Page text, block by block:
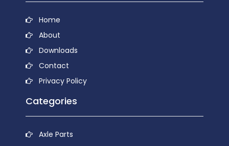
Home
About
Downloads
Contact
Privacy Policy
Categories
Axle Parts